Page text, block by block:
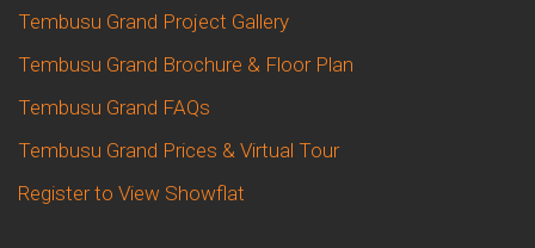
Tembusu Grand Project Gallery
Tembusu Grand Brochure & Floor Plan
Tembusu Grand FAQs
Tembusu Grand Prices & Virtual Tour
Register to View Showflat